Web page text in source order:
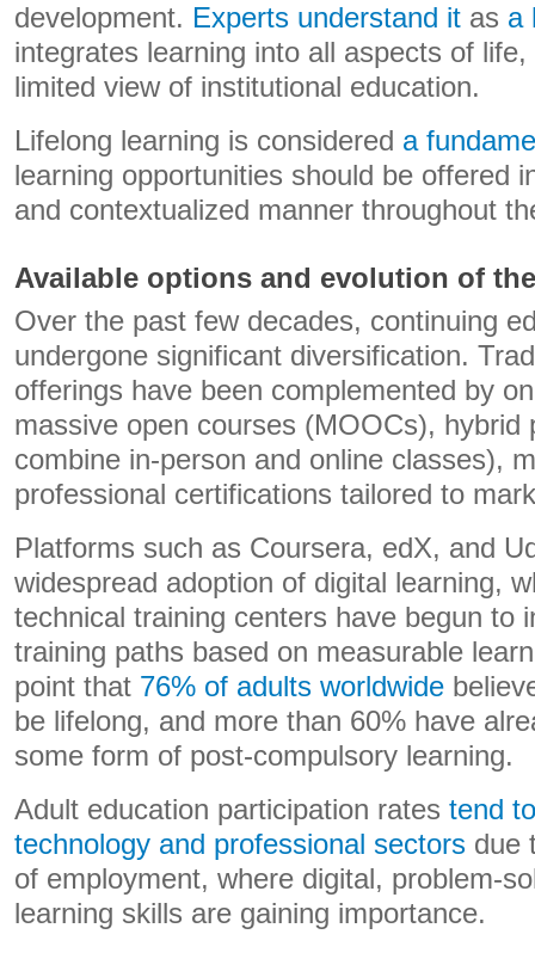
development. Experts understand it as a
integrates learning into all aspects of
limited view of institutional education.
Lifelong learning is considered a
learning opportunities should be offered
and contextualized manner throughout
Available options and evolution of
Over the past few decades, continuing
undergone significant diversification.
offerings have been complemented by
massive open courses (MOOCs), hybrid
combine in-person and online classes),
professional certifications tailored to
Platforms such as Coursera, edX, and
widespread adoption of digital learning,
technical training centers have begun to
training paths based on measurable
point that 76% of adults worldwide
be lifelong, and more than 60% have
some form of post-compulsory learning.
Adult education participation rates tend
technology and professional sectors due
of employment, where digital, problem-
learning skills are gaining importance.